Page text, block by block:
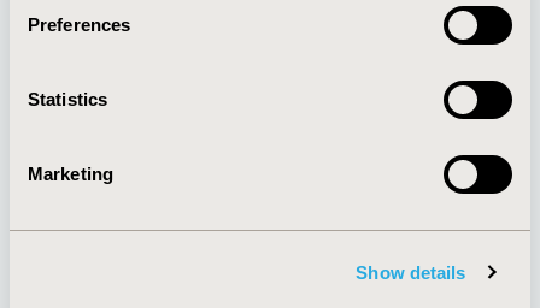
Preferences
Statistics
Marketing
Show details
About
Policies & Legal